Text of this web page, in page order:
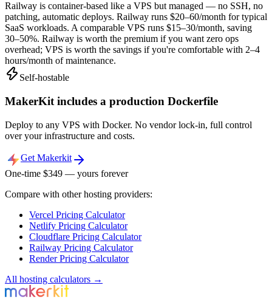
Railway is container-based like a VPS but managed — no SSH, no
patching, automatic deploys. Railway runs $20–60/month for typical
SaaS workloads. A comparable VPS runs $15–30/month, saving
30–50%. Railway is worth the premium if you want zero ops
overhead; VPS is worth the savings if you're comfortable with 2–4
hours/month of maintenance.
Self-hostable
MakerKit includes a production Dockerfile
Deploy to any VPS with Docker. No vendor lock-in, full control
over your infrastructure and costs.
Get Makerkit
One-time $349 — yours forever
Compare with other hosting providers:
Vercel Pricing Calculator
Netlify Pricing Calculator
Cloudflare Pricing Calculator
Railway Pricing Calculator
RenderPricing Calculator
All hosting calculators →